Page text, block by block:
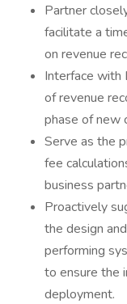
Partner
facilitate a
on revenue
Interface with
of revenue
phase of new
Serve as the
fee
business
Proactively
the design
performing
to ensure the
deployment.